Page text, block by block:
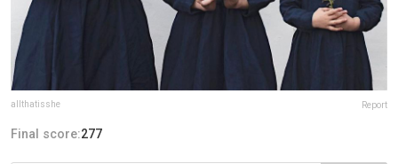
allthatisshe Report
Final score:277